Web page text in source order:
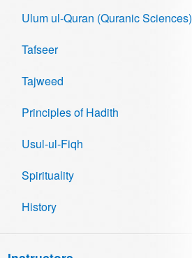
Ulum ul-Quran (Quranic Sciences)
Tafseer
Tajweed
Principles of Hadith
Usul-ul-Fiqh
Spirituality
History